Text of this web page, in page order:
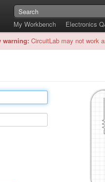
My Workbench
Electronics
warning: CircuitLab may not work